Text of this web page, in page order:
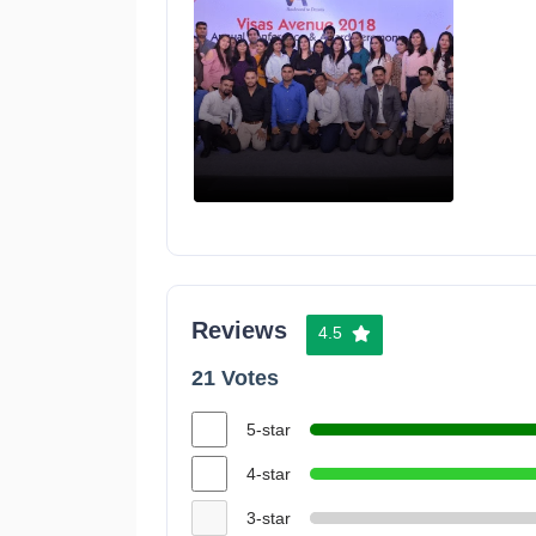
Reviews 4.5
21 Votes
5-star
4-star
3-star